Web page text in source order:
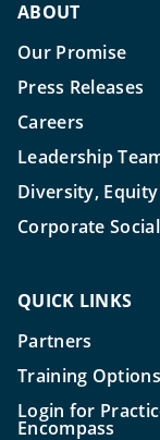
ABOUT
Our Promise
Press Releases
Careers
Leadership
Diversity,
Corporate
QUICK LINKS
Partners
Training Options
Login for
Encompass